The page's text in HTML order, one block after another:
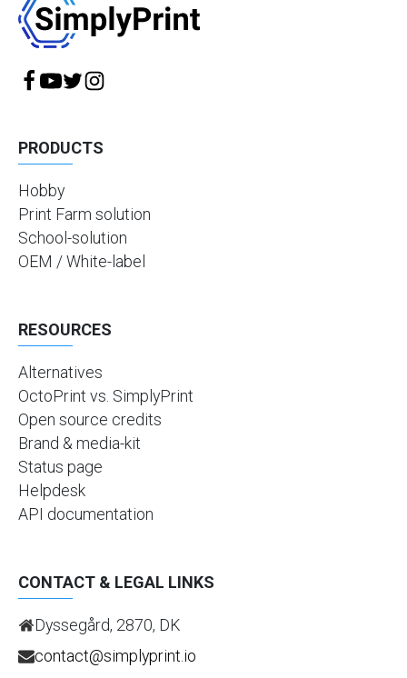
PRODUCTS
Hobby
Print Farm solution
School-solution
OEM / White-label
RESOURCES
Alternatives
OctoPrint vs. SimplyPrint
Open source credits
Brand & media-kit
Status page
Helpdesk
API documentation
CONTACT & LEGAL LINKS
Dyssegård, 2870, DK
contact@simplyprint.io